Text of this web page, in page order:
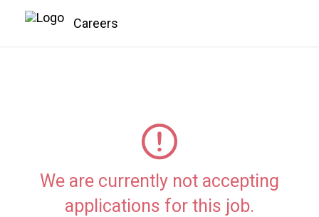
Careers
We are currently not accepting
applications for this job.